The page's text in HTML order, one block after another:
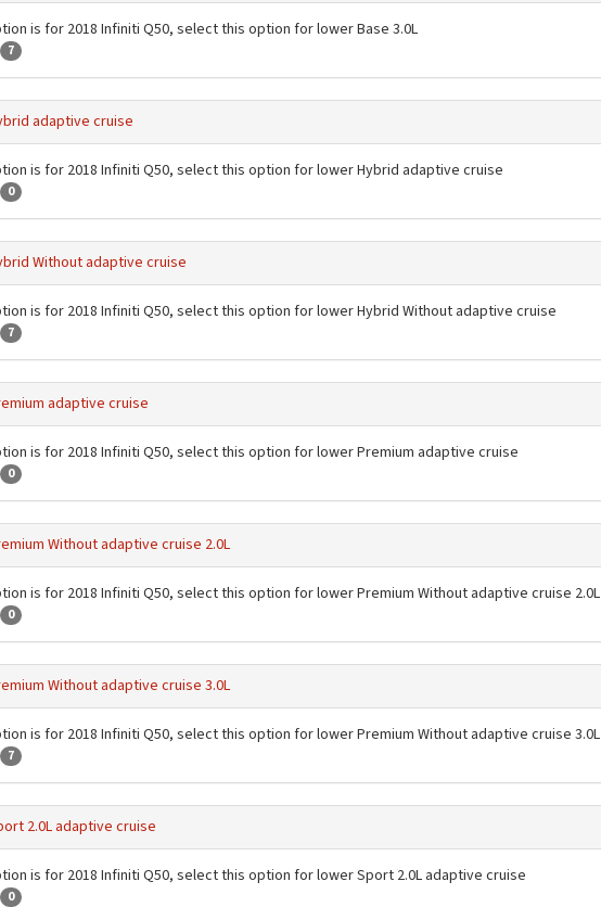
is for 2018 Infiniti Q50, select this option for lower Base 3.0L
7
adaptive cruise
is for 2018 Infiniti Q50, select this option for lower Hybrid adaptive cruise
0
Without adaptive cruise
is for 2018 Infiniti Q50, select this option for lower Hybrid Without adaptive cruise
7
adaptive cruise
is for 2018 Infiniti Q50, select this option for lower Premium adaptive cruise
0
Without adaptive cruise 2.0L
is for 2018 Infiniti Q50, select this option for lower Premium Without adaptive cruise 2.0L
0
Without adaptive cruise 3.0L
is for 2018 Infiniti Q50, select this option for lower Premium Without adaptive cruise 3.0L
7
2.0L adaptive cruise
is for 2018 Infiniti Q50, select this option for lower Sport 2.0L adaptive cruise
0